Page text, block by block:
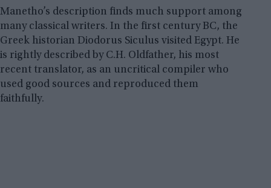
Manetho’s description finds much support among
many classical writers. In the first century BC, the
Greek historian Diodorus Siculus visited Egypt. He
is rightly described by C.H. Oldfather, his most
recent translator, as an uncritical compiler who
used good sources and reproduced them
faithfully.